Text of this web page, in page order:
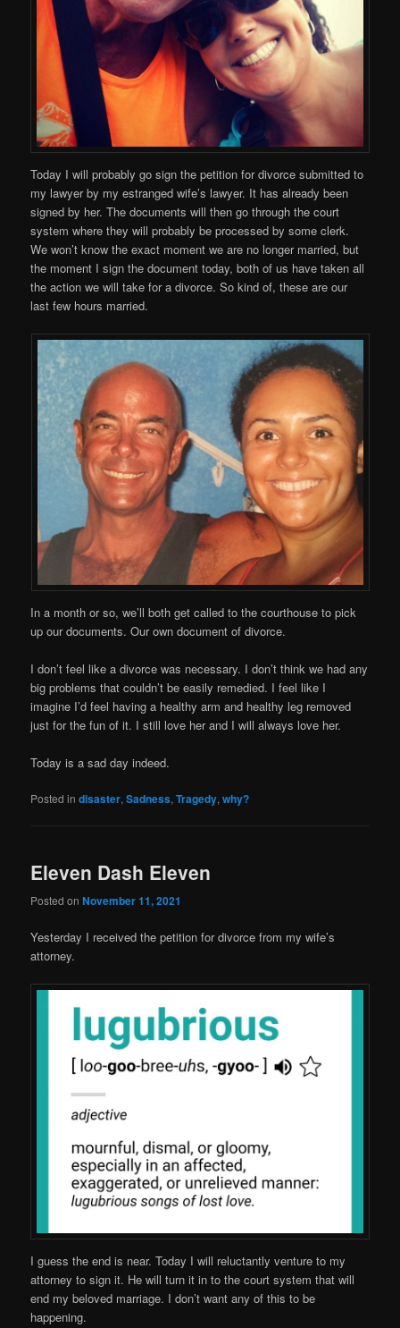
Today I will probably go sign the petition for divorce submitted to
my lawyer by my estranged wife’s lawyer. It has already been
signed by her. The documents will then go through the court
system where they will probably be processed by some clerk.
We won’t know the exact moment we are no longer married, but
the moment I sign the document today, both of us have taken all
the action we will take for a divorce. So kind of, these are our
last few hours married.
In a month or so, we’ll both get called to the courthouse to pick
up our documents. Our own document of divorce.
I don’t feel like a divorce was necessary. I don’t think we had any
big problems that couldn’t be easily remedied. I feel like I
imagine I’d feel having a healthy arm and healthy leg removed
just for the fun of it. I still love her and I will always love her.
Today is a sad day indeed.
Posted in disaster,Sadness,Tragedy,why?
Eleven Dash Eleven
Posted onNovember 11, 2021
Yesterday I received the petition for divorce from my wife’s
attorney.
I guess the end is near. Today I will reluctantly venture to my
attorney to sign it. He will turn it in to the court system that will
end my beloved marriage. I don’t want any of this to be
happening.